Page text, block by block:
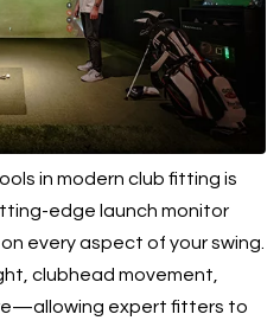
in modern club fitting is
edge launch monitor
every aspect of your swing.
clubhead movement,
expert fitters to